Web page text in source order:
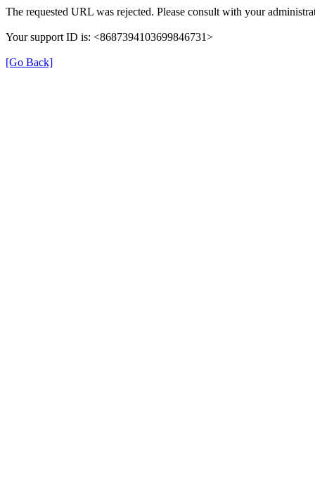
The requested URL was rejected. Please consult with your
Your support ID is: <8687394103699846731>
[Go Back]